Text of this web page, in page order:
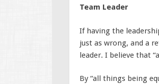
Team Leader
If having the
just as wrong, and a
leader. I believe that
By “all things being